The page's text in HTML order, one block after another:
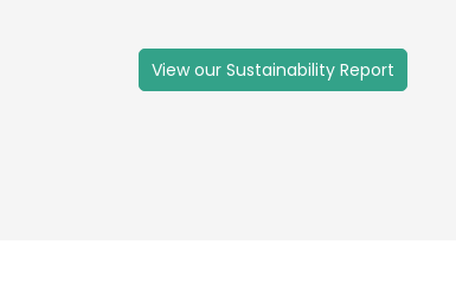
View our Sustainability Report